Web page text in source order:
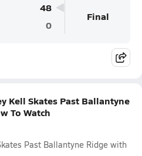
48
0
Final
Kell Skates Past Ballantyne
To Watch
Past Ballantyne Ridge with